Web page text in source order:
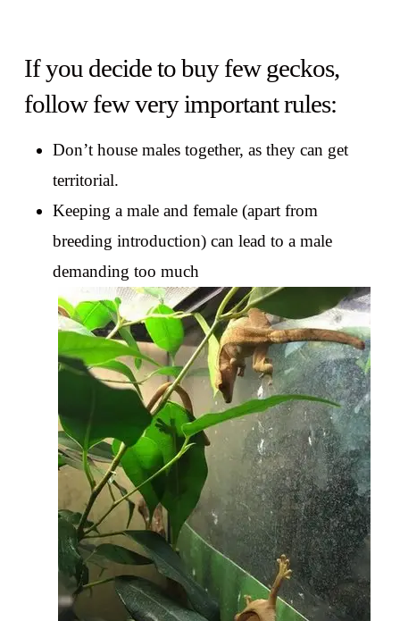
If you decide to buy few geckos,
follow few very important rules:
Don’t house males together, as they can get
territorial.
Keeping a male and female (apart from
breeding introduction) can lead to a male
demanding too much